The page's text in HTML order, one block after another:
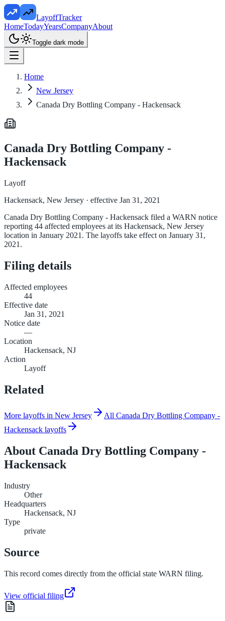
LayoffTracker
HomeTodayYearsCompanyAbout
Toggle dark mode
Home
New Jersey
Canada Dry Bottling Company - Hackensack
Canada Dry Bottling Company -
Hackensack
Layoff
Hackensack, New Jersey · effective Jan 31, 2021
Canada Dry Bottling Company - Hackensack filed a WARN notice
reporting 44 affected employees at its Hackensack, New Jersey
location in January 2021. The layoffs take effect on January 31,
2021.
Filing details
Affected employees
44
Effective date
Jan 31, 2021
Notice date
—
Location
Hackensack, NJ
Action
Layoff
Related
More layoffs in New Jersey
All Canada Dry Bottling Company -
Hackensack layoffs
About Canada Dry Bottling Company -
Hackensack
Industry
Other
Headquarters
Hackensack, NJ
Type
private
Source
This record comes directly from the official state WARN filing.
View official filing